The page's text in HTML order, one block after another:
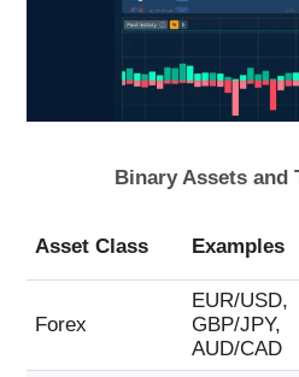
Binary Assets and
Asset Class Examples
Forex
EUR/USD,
GBP/JPY,
AUD/CAD